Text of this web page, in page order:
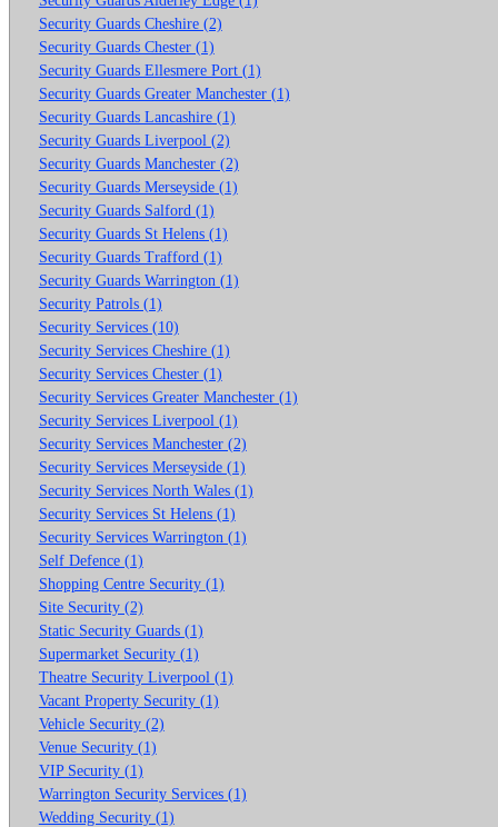
Security Guards Cheshire (2)
Security Guards Chester (1)
Security Guards Ellesmere Port (1)
Security Guards Greater Manchester (1)
Security Guards Lancashire (1)
Security Guards Liverpool (2)
Security Guards Manchester (2)
Security Guards Merseyside (1)
Security Guards Salford (1)
Security Guards St Helens (1)
Security Guards Trafford (1)
Security Guards Warrington (1)
Security Patrols (1)
Security Services (10)
Security Services Cheshire (1)
Security Services Chester (1)
Security Services Greater Manchester (1)
Security Services Liverpool (1)
Security Services Manchester (2)
Security Services Merseyside (1)
Security Services North Wales (1)
Security Services St Helens (1)
Security Services Warrington (1)
Self Defence (1)
Shopping Centre Security (1)
Site Security (2)
Static Security Guards (1)
Supermarket Security (1)
Theatre Security Liverpool (1)
Vacant Property Security (1)
Vehicle Security (2)
Venue Security (1)
VIP Security (1)
Warrington Security Services (1)
Wedding Security (1)